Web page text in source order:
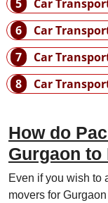
5
Car
6
Car
7
Car
8
Car
How do
Gurgaon to
Even if you wish to
movers for